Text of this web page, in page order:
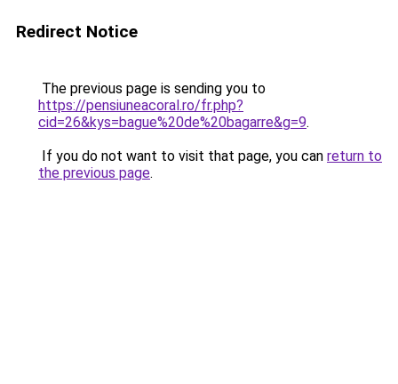
Redirect Notice
The previous page is sending you to
https://pensiuneacoral.ro/fr.php?
cid=26&kys=bague%20de%20bagarre&g=9.
If you do not want to visit that page, you can return to
the previous page.